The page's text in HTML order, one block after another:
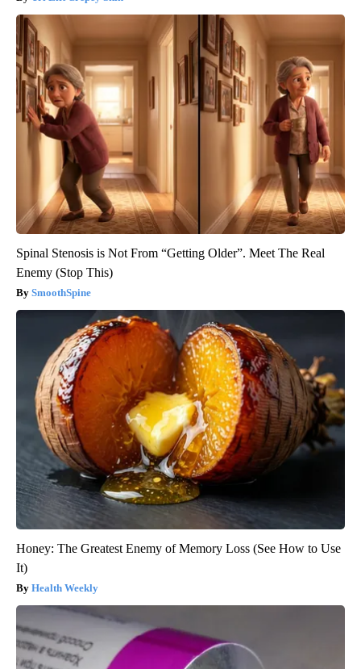
Spinal Stenosis is Not From “Getting Older”. Meet The Real
Enemy (Stop This)
SmoothSpine
Honey: The Greatest Enemy of Memory Loss (See How to Use
It)
Health Weekly